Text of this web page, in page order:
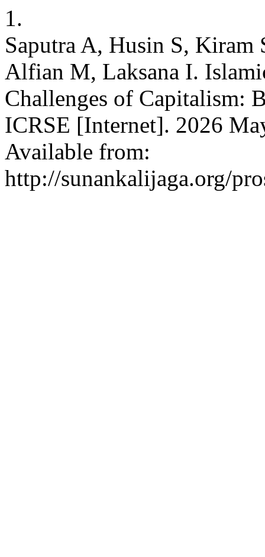
1.
Saputra A, Husin S,
Alfian M, Laksana I.
Challenges of Capitalism:
ICRSE [Internet]. 2026
Available from:
http://sunankalijaga.org/